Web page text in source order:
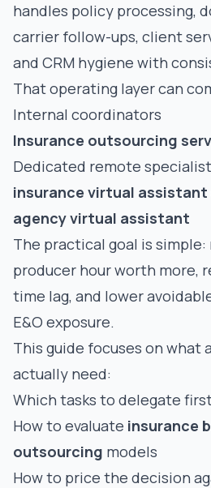
handles policy processing,
carrier follow-ups, client
and CRM hygiene with
That operating layer can
Internal coordinators
Insurance outsourcing
Dedicated remote
insurance virtual assistant
agency virtual assistant
The practical goal is simple:
producer hour worth more,
time lag, and lower
E&O exposure.
This guide focuses on what
actually need:
Which tasks to delegate
How to evaluate insurance
outsourcing models
How to price the decision